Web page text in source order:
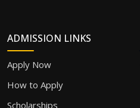
ADMISSION LINKS
Apply Now
How to Apply
Scholarships